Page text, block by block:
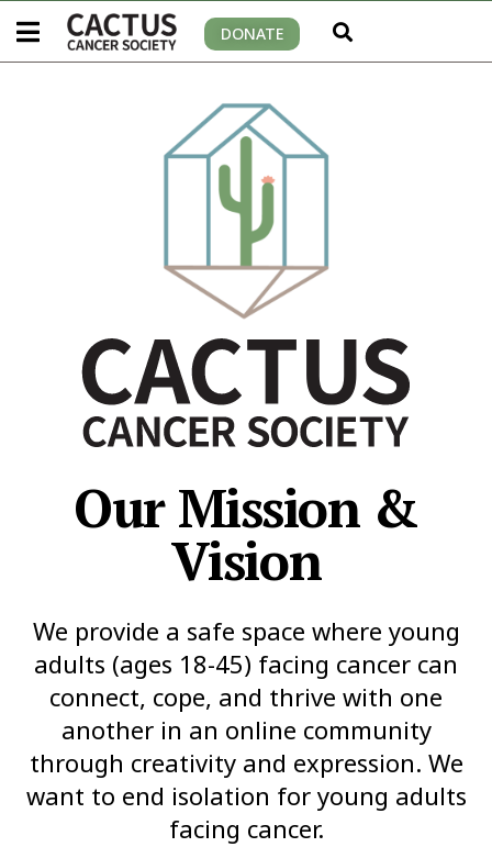
DONATE
Our Mission &
Vision
We provide a safe space where young
adults (ages 18-45) facing cancer can
connect, cope, and thrive with one
another in an online community
through creativity and expression. We
want to end isolation for young adults
facing cancer.